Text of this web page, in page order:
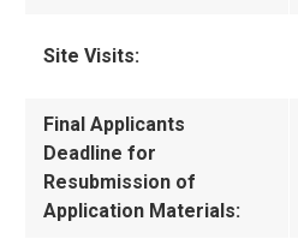
Site Visits:
Final Applicants
Deadline for
Resubmission of
Application Materials: